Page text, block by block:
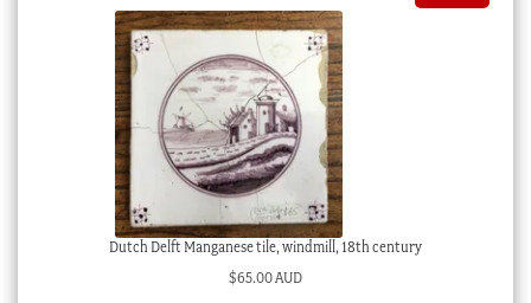
Dutch Delft Manganese tile, windmill, 18th century
$65.00 AUD